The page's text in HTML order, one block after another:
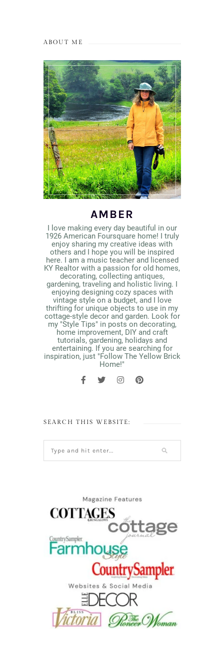
ABOUT ME
AMBER
I love making every day beautiful in our
1926 American Foursquare home! I truly
enjoy sharing my creative ideas with
others and I hope you will be inspired
here. I am a music teacher and licensed
KY Realtor with a passion for old homes,
decorating, collecting antiques,
gardening, traveling and holistic living. I
enjoying designing cozy spaces with
vintage style on a budget, and I love
thrifting for unique objects to use in my
cottage-style decor and garden. Look for
my "Style Tips" in posts on decorating,
home improvement, DIY and craft
tutorials, gardening, holidays and
entertaining. If you are searching for
inspiration, just "Follow The Yellow Brick
Home!"
SEARCH THIS WEBSITE: